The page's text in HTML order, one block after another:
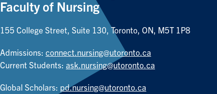
Faculty of Nursing
155 College Street, Suite 130, Toronto, ON, M5T 1P8
Admissions: connect.nursing@utoronto.ca
Current Students: ask.nursing@utoronto.ca
Global Scholars: pd.nursing@utoronto.ca